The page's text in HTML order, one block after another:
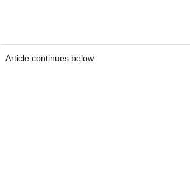
Article continues below